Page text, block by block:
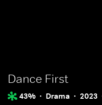
Dance First
43% Drama 2023